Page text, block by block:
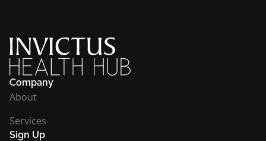
Company
About
Services
Sign Up